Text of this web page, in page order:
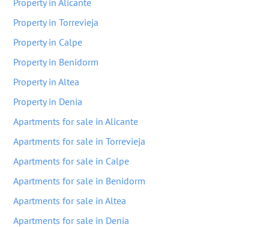
Property in Alicante
Property in Torrevieja
Property in Calpe
Property in Benidorm
Property in Altea
Property in Denia
Apartments for sale in Alicante
Apartments for sale in Torrevieja
Apartments for sale in Calpe
Apartments for sale in Benidorm
Apartments for sale in Altea
Apartments for sale in Denia